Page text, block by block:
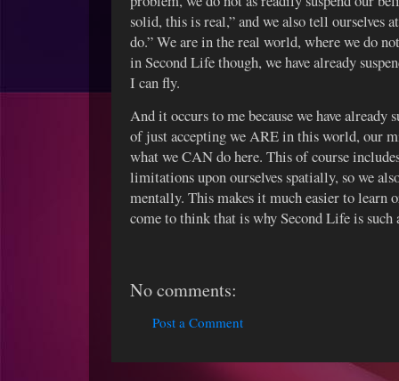
solid, this is real,” and we also tell ourselves
do.” We are in the real world, where we do
in Second Life though, we have already
I can fly.
And it occurs to me because we have already
of just accepting we ARE in this world, our
what we CAN do here. This of course
limitations upon ourselves spatially, so we
mentally. This makes it much easier to learn
come to think that is why Second Life is
No comments:
Post a Comment